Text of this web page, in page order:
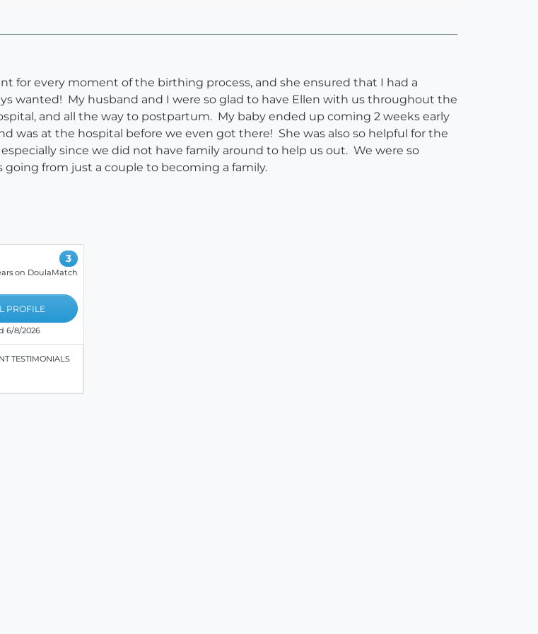
for every moment of the birthing process, and she ensured that I had a
wanted! My husband and I were so glad to have Ellen with us throughout the
and all the way to postpartum. My baby ended up coming 2 weeks early
was at the hospital before we even got there! She was also so helpful for the
since we did not have family around to help us out. We were so
from just a couple to becoming a family.
3
on DoulaMatch
PROFILE
6/8/2026
TESTIMONIALS